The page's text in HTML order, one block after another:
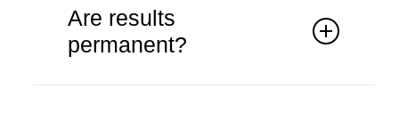
depending on the case.
Are results
permanent?